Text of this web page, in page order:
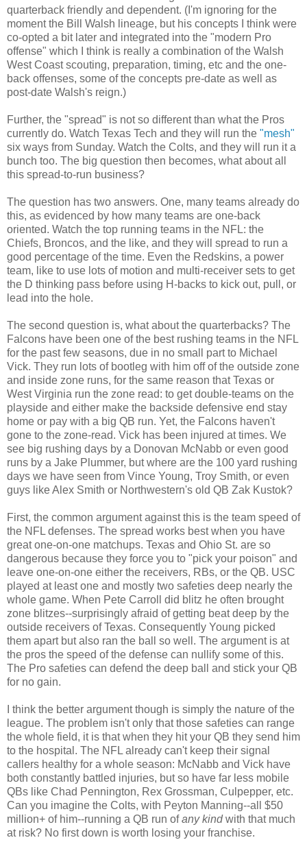
quarterback friendly and dependent. (I'm ignoring for the
moment the Bill Walsh lineage, but his concepts I think were
co-opted a bit later and integrated into the "modern Pro
offense" which I think is really a combination of the Walsh
West Coast scouting, preparation, timing, etc and the one-
back offenses, some of the concepts pre-date as well as
post-date Walsh's reign.)
Further, the "spread" is not so different than what the Pros
currently do. Watch Texas Tech and they will run the "mesh"
six ways from Sunday. Watch the Colts, and they will run it a
bunch too. The big question then becomes, what about all
this spread-to-run business?
The question has two answers. One, many teams already do
this, as evidenced by how many teams are one-back
oriented. Watch the top running teams in the NFL: the
Chiefs, Broncos, and the like, and they will spread to run a
good percentage of the time. Even the Redskins, a power
team, like to use lots of motion and multi-receiver sets to get
the D thinking pass before using H-backs to kick out, pull, or
lead into the hole.
The second question is, what about the quarterbacks? The
Falcons have been one of the best rushing teams in the NFL
for the past few seasons, due in no small part to Michael
Vick. They run lots of bootleg with him off of the outside zone
and inside zone runs, for the same reason that Texas or
West Virginia run the zone read: to get double-teams on the
playside and either make the backside defensive end stay
home or pay with a big QB run. Yet, the Falcons haven't
gone to the zone-read. Vick has been injured at times. We
see big rushing days by a Donovan McNabb or even good
runs by a Jake Plummer, but where are the 100 yard rushing
days we have seen from Vince Young, Troy Smith, or even
guys like Alex Smith or Northwestern's old QB Zak Kustok?
First, the common argument against this is the team speed of
the NFL defenses. The spread works best when you have
great one-on-one matchups. Texas and Ohio St. are so
dangerous because they force you to "pick your poison" and
leave one-on-one either the receivers, RBs, or the QB. USC
played at least one and mostly two safeties deep nearly the
whole game. When Pete Carroll did blitz he often brought
zone blitzes--surprisingly afraid of getting beat deep by the
outside receivers of Texas. Consequently Young picked
them apart but also ran the ball so well. The argument is at
the pros the speed of the defense can nullify some of this.
The Pro safeties can defend the deep ball and stick your QB
for no gain.
I think the better argument though is simply the nature of the
league. The problem isn't only that those safeties can range
the whole field, it is that when they hit your QB they send him
to the hospital. The NFL already can't keep their signal
callers healthy for a whole season: McNabb and Vick have
both constantly battled injuries, but so have far less mobile
QBs like Chad Pennington, Rex Grossman, Culpepper, etc.
Can you imagine the Colts, with Peyton Manning--all $50
million+ of him--running a QB run ofany kindwith that much
at risk? No first down is worth losing your franchise.